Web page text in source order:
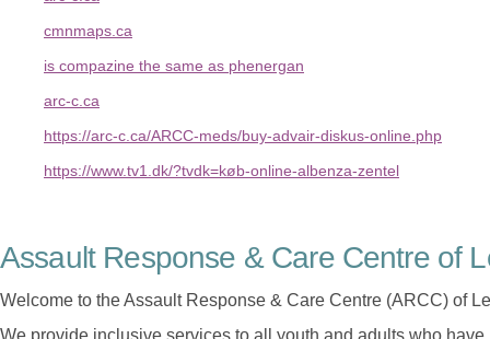
cmnmaps.ca
is compazine the same as phenergan
arc-c.ca
https://arc-c.ca/ARCC-meds/buy-advair-diskus-online.php
https://www.tv1.dk/?tvdk=køb-online-albenza-zentel
Assault Response & Care Centre of
Welcome to the Assault Response & Care Centre (ARCC) of
We provide inclusive services to all youth and adults who